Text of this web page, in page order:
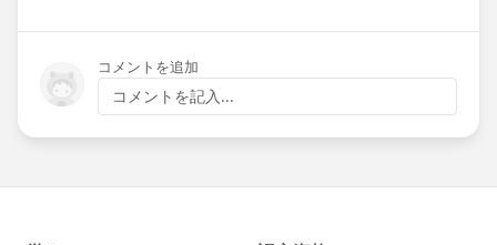
コメントを追加
コメントを記入...